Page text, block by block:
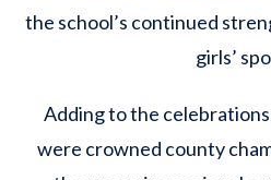
the school’s continued
girls’
Adding to the
were crowned county